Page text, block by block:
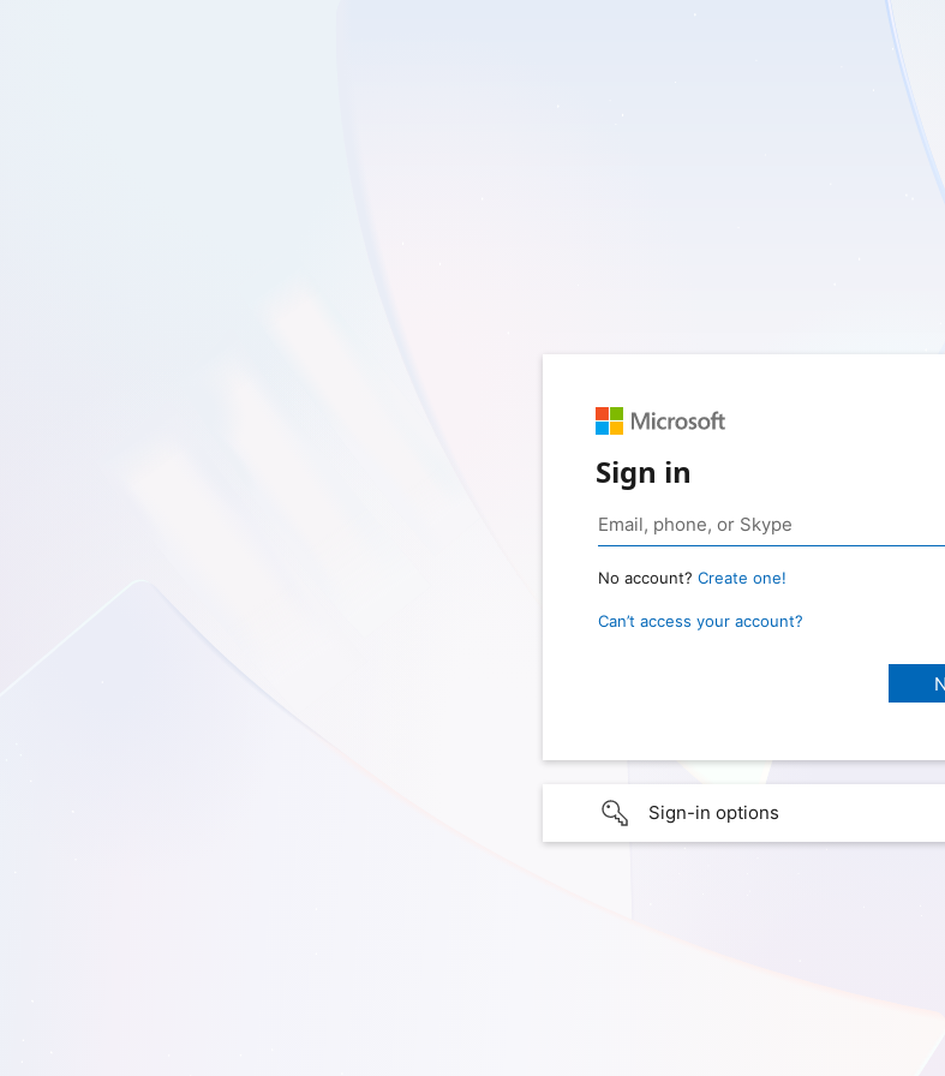
Sign in
No account? Create one!
Can’t access your account?
Sign-in options